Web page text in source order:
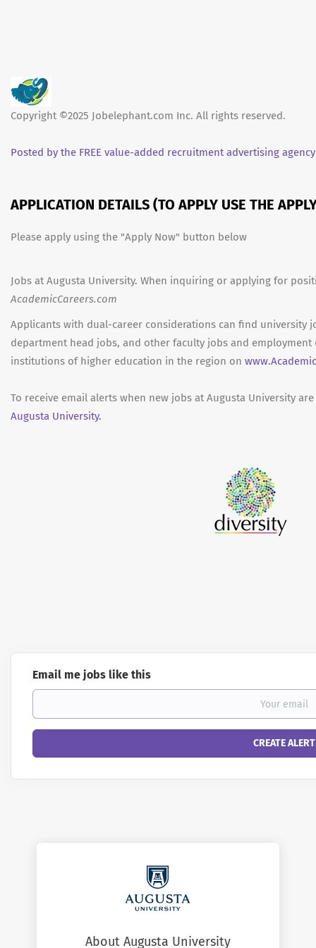
Copyright ©2025 Jobelephant.com Inc. All rights reserved.
Posted by the FREE value-added recruitment advertising agency
APPLICATION DETAILS (TO APPLY USE THE
Please apply using the "Apply Now" button below
Jobs at Augusta University. When inquiring or applying for
AcademicCareers.com
Applicants with dual-career considerations can find university
department head jobs, and other faculty jobs and
institutions of higher education in the region on
To receive email alerts when new jobs at Augusta University
Augusta University.
Email me jobs like this
About Augusta University